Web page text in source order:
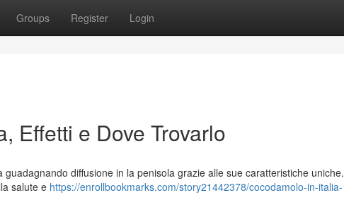
Groups Register Login
Effetti e Dove Trovarlo
diffusione in la penisola grazie alle sue caratteristiche uniche.
salute e https://enrollbookmarks.com/story21442378/cocodamolo-in-italia-